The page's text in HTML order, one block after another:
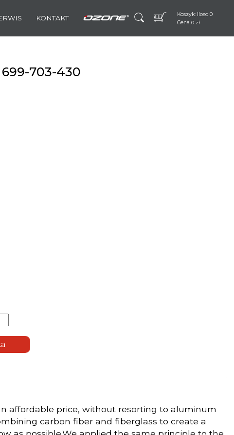
KONTAKT
Koszyk: Ilosc 0
Cena 0 zł
703-430
affordable price, without resorting to aluminum
carbon fiber and fiberglass to create a